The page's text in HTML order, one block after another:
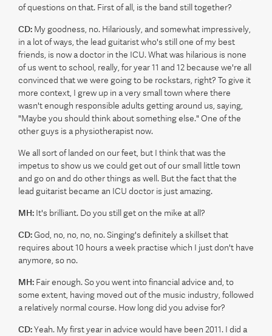
of questions on that. First of all, is the band still together?
CD: My goodness, no. Hilariously, and somewhat impressively,
in a lot of ways, the lead guitarist who's still one of my best
friends, is now a doctor in the ICU. What was hilarious is none
of us went to school, really, for year 11 and 12 because we're all
convinced that we were going to be rockstars, right? To give it
more context, I grew up in a very small town where there
wasn't enough responsible adults getting around us, saying,
"Maybe you should think about something else." One of the
other guys is a physiotherapist now.
We all sort of landed on our feet, but I think that was the
impetus to show us we could get out of our small little town
and go on and do other things as well. But the fact that the
lead guitarist became an ICU doctor is just amazing.
MH: It's brilliant. Do you still get on the mike at all?
CD:God, no, no, no, no. Singing's definitely a skillset that
requires about 10 hours a week practise which I just don't have
anymore, so no.
MH: Fair enough. So you went into financial advice and, to
some extent, having moved out of the music industry, followed
a relatively normal course. How long did you advise for?
CD:Yeah. My first year in advice would have been 2011. I did a